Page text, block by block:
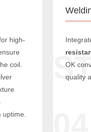
high-
coil.
OK
quality